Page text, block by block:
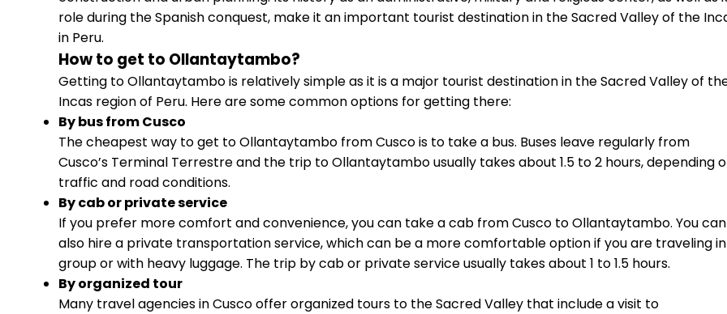
role during the Spanish conquest, make it an important tourist destination in the Sacred Valley of the
in Peru.
How to get to Ollantaytambo?
Getting to Ollantaytambo is relatively simple as it is a major tourist destination in the Sacred Valley of
Incas region of Peru. Here are some common options for getting there:
By bus from Cusco
The cheapest way to get to Ollantaytambo from Cusco is to take a bus. Buses leave regularly from
Cusco’s Terminal Terrestre and the trip to Ollantaytambo usually takes about 1.5 to 2 hours, depending
traffic and road conditions.
By cab or private service
If you prefer more comfort and convenience, you can take a cab from Cusco to Ollantaytambo. You can
also hire a private transportation service, which can be a more comfortable option if you are traveling
group or with heavy luggage. The trip by cab or private service usually takes about 1 to 1.5 hours.
By organized tour
Many travel agencies in Cusco offer organized tours to the Sacred Valley that include a visit to